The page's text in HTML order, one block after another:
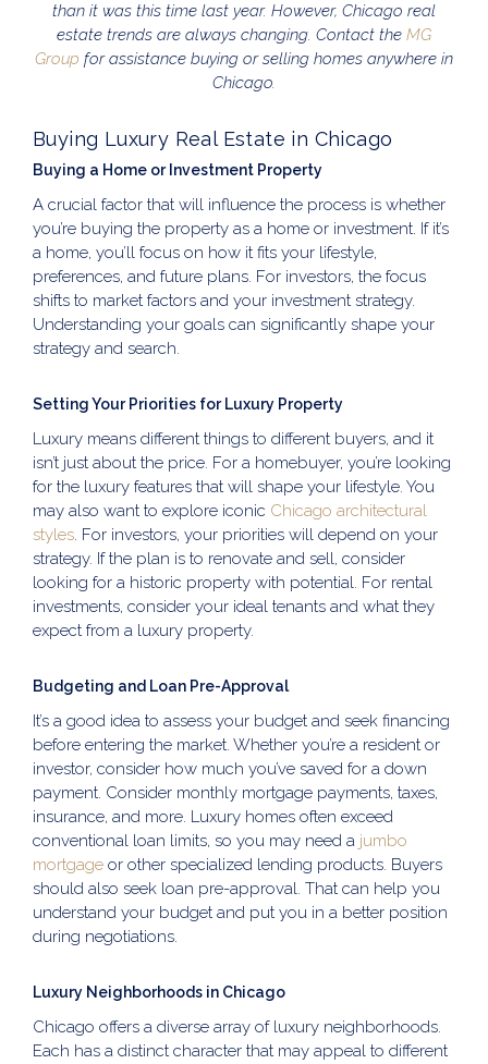
than it was this time last year. However, Chicago real
estate trends are always changing. Contact the MG
Group for assistance buying or selling homes anywhere in
Chicago.
Buying Luxury Real Estate in Chicago
Buying a Home or Investment Property
A crucial factor that will influence the process is whether
you’re buying the property as a home or investment. If it’s
a home, you’ll focus on how it fits your lifestyle,
preferences, and future plans. For investors, the focus
shifts to market factors and your investment strategy.
Understanding your goals can significantly shape your
strategy and search.
Setting Your Priorities for Luxury Property
Luxury means different things to different buyers, and it
isn’t just about the price. For a homebuyer, you’re looking
for the luxury features that will shape your lifestyle. You
may also want to explore iconic Chicago architectural
styles. For investors, your priorities will depend on your
strategy. If the plan is to renovate and sell, consider
looking for a historic property with potential. For rental
investments, consider your ideal tenants and what they
expect from a luxury property.
Budgeting and Loan Pre-Approval
It’s a good idea to assess your budget and seek financing
before entering the market. Whether you’re a resident or
investor, consider how much you’ve saved for a down
payment. Consider monthly mortgage payments, taxes,
insurance, and more. Luxury homes often exceed
conventional loan limits, so you may need a jumbo
mortgage or other specialized lending products. Buyers
should also seek loan pre-approval. That can help you
understand your budget and put you in a better position
during negotiations.
Luxury Neighborhoods in Chicago
Chicago offers a diverse array of luxury neighborhoods.
Each has a distinct character that may appeal to different